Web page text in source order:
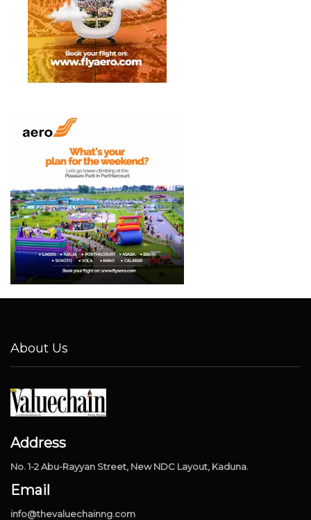
About Us
Address
No. 1-2 Abu-Rayyan Street, New NDC Layout, Kaduna.
Email
info@thevaluechainng.com